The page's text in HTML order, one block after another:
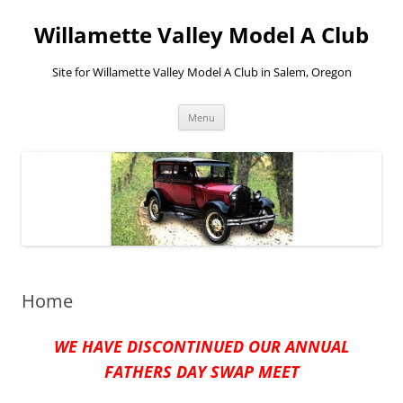
content
Willamette Valley Model A Club
Site for Willamette Valley Model A Club in Salem, Oregon
Menu
Home
WE HAVE DISCONTINUED OUR ANNUAL
FATHERS DAY SWAP MEET